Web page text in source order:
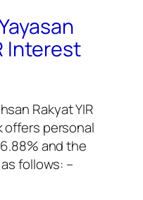
Interest
Rakyat YIR
offers personal
and the
follows: –